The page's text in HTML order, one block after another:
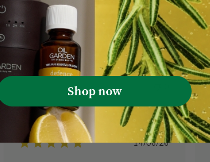
when it’s on special.
Janet G. 🇦🇺
Verified Reviewer
Scalp Boost Shampoo 300mL
Was this review helpful?
0
Published
14/06/26
Shop now